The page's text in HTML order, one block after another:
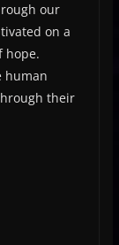
our
on a
hope.
human
their